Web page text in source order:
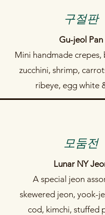
구절판
Gu-jeol Pan
Mini handmade crepes,
zucchini, shrimp,
ribeye, egg white
​모둠전
Lunar NY
A special jeon
skewered jeon, yook-
cod, kimchi, stuffed